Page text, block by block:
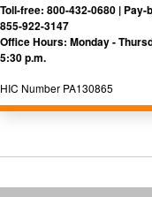
Toll-free: 800-432-0680 | Pay-
855-922-3147
Office Hours: Monday -
5:30 p.m.
HIC Number PA130865